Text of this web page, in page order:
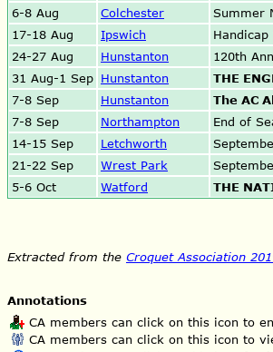
6-8 Aug
Colchester
Summer
17-18 Aug
Ipswich
Handicap
24-27 Aug
Hunstanton
120th
31 Aug-1 Sep Hunstanton
THE
7-8 Sep
Hunstanton
The AC
7-8 Sep
Northampton
End of
14-15 Sep
Letchworth
21-22 Sep
Wrest Park
5-6 Oct
Watford THE
Extracted from the Croquet Association
Annotations
CA members can click on this icon to
CA members can click on this icon to